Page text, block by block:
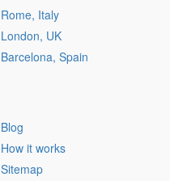
Rome, Italy
London, UK
Barcelona, Spain
Blog
How it works
Sitemap